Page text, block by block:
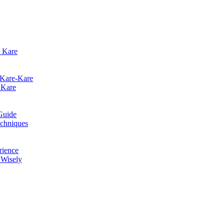
Kare
Kare